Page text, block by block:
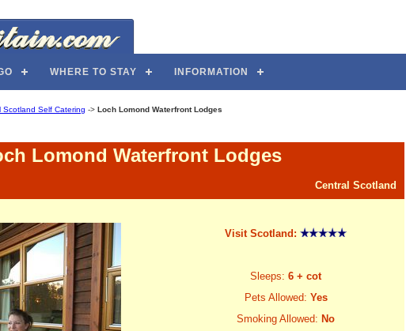
WHERE TO STAY INFORMATION
Scotland Self Catering -> Loch Lomond Waterfront Lodges
Lomond Waterfront Lodges
Central Scotland
Visit Scotland:
Sleeps: 6 + cot
Pets Allowed: Yes
Smoking Allowed: No